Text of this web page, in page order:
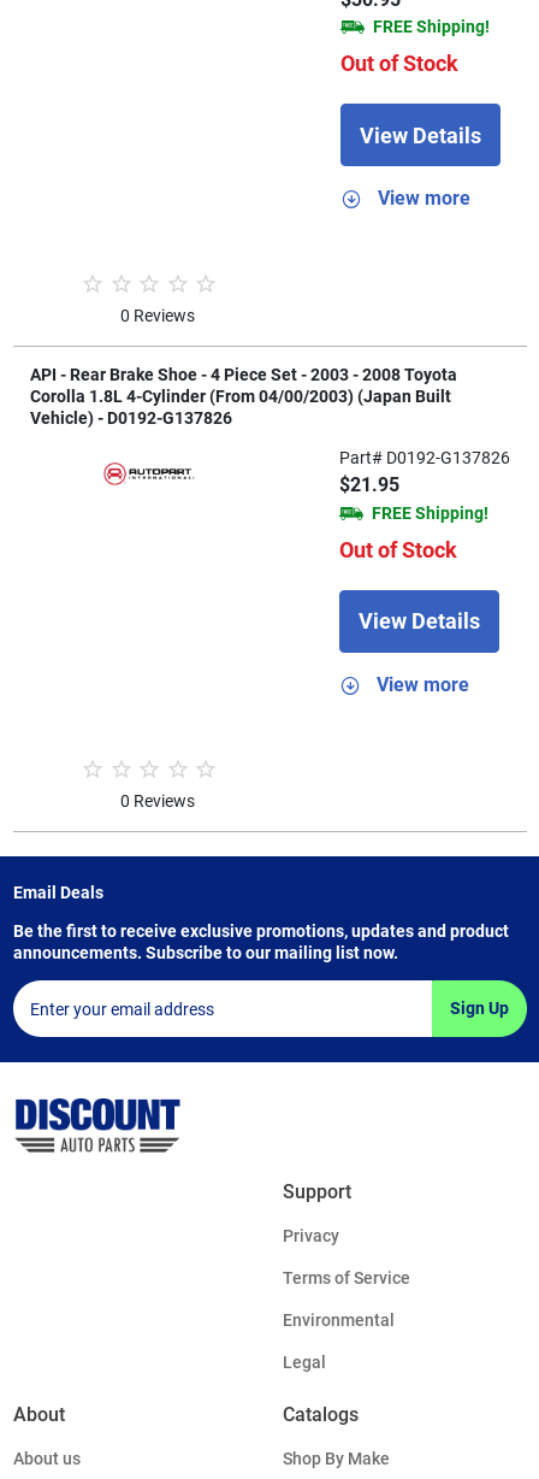
0 Reviews
FREE Shipping!
Out of Stock
View Details
View more
API - Rear Brake Shoe - 4 Piece Set - 2003 - 2008 Toyota
Corolla 1.8L 4-Cylinder (From 04/00/2003) (Japan Built
Vehicle) - D0192-G137826
0 Reviews
Part# D0192-G137826
$21.95
FREE Shipping!
Out of Stock
View Details
View more
Email Deals
Be the first to receive exclusive promotions, updates and product
announcements. Subscribe to our mailing list now.
Sign Up
Support
Privacy
Terms of Service
Environmental
Legal
About
About us
Catalogs
Shop By Make